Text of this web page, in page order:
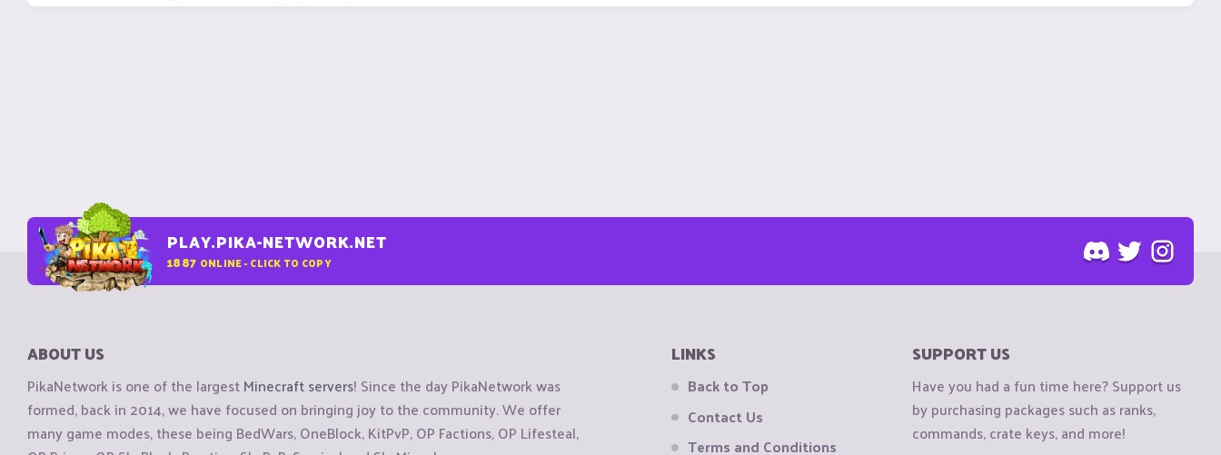
PLAY.PIKA-NETWORK.NET
1887 ONLINE - CLICK TO COPY
ABOUT US
PikaNetwork is one of the largestMinecraft servers! Since the day PikaNetwork was
formed, back in 2014, we have focused on bringing joy to the community. We offer
many game modes, these being BedWars, OneBlock, KitPvP, OP Factions, OP Lifesteal,
LINKS
Back to Top
Contact Us
Terms and Conditions
SUPPORT US
Have you had a fun time here? Support us
by purchasing packages such as ranks,
commands, crate keys, and more!